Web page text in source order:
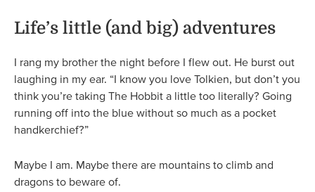
Life’s little (and big) adventures
I rang my brother the night before I flew out. He burst out
laughing in my ear. “I know you love Tolkien, but don’t you
think you’re taking The Hobbit a little too literally? Going
running off into the blue without so much as a pocket
handkerchief?”
Maybe I am. Maybe there are mountains to climb and
dragons to beware of.